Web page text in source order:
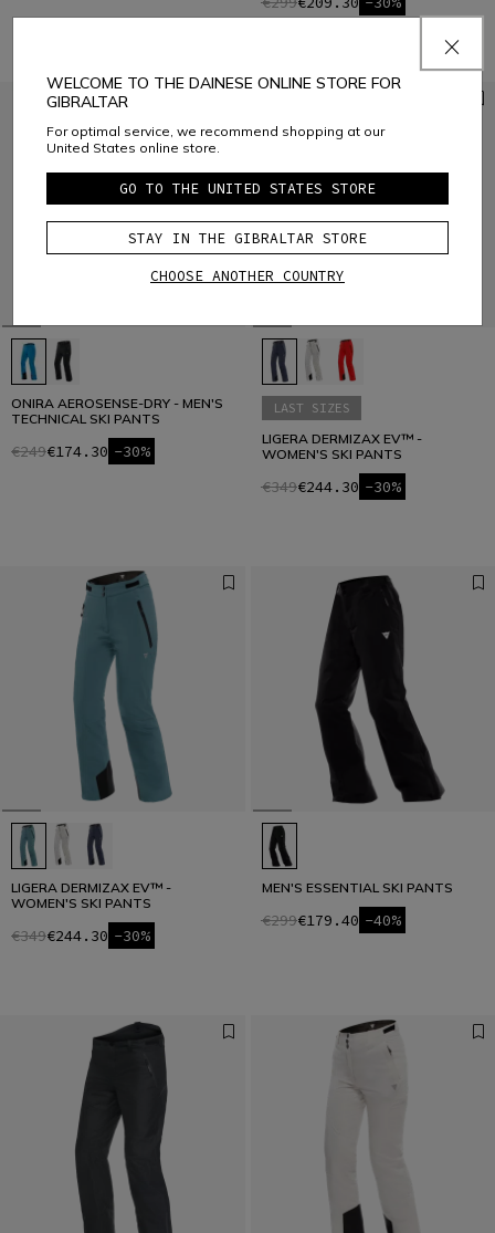
ONIRA AEROSENSE-DRY - MEN'S
TECHNICAL SKI PANTS
€249€174.30 -30%
LAST SIZES
LIGERA DERMIZAX EV™ -
WOMEN'S SKI PANTS
€349€244.30 -30%
LIGERA DERMIZAX EV™ -
WOMEN'S SKI PANTS
€349€244.30 -30%
MEN'S ESSENTIAL SKI PANTS
€299€179.40 -40%
WELCOME TO THE DAINESE ONLINE STORE FOR
GIBRALTAR
For optimal service, we recommend shopping at our
United States online store.
GO TO THE UNITED STATES STORE
STAY IN THE GIBRALTAR STORE
CHOOSE ANOTHER COUNTRY